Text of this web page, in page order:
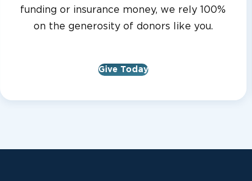
funding or insurance money, we rely 100%
on the generosity of donors like you.
Give Today